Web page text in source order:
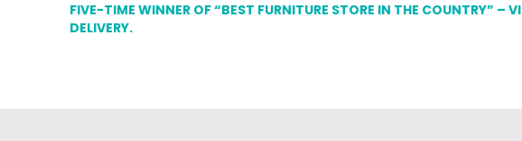
FIVE-TIME WINNER OF “BEST FURNITURE STORE IN THE COUNTRY” –
DELIVERY.